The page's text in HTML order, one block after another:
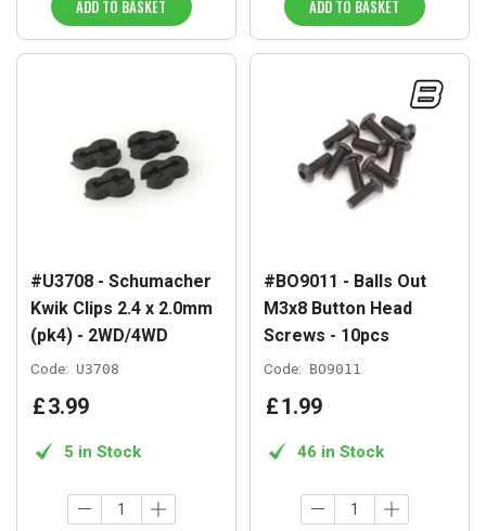
ADD TO BASKET ADD TO BASKET
#U3708 - Schumacher
Kwik Clips 2.4 x 2.0mm
(pk4) - 2WD/4WD
Code: U3708
£3.99
5 in Stock
#BO9011 - Balls Out
M3x8 Button Head
Screws - 10pcs
Code: BO9011
£1 .99
46 in Stock